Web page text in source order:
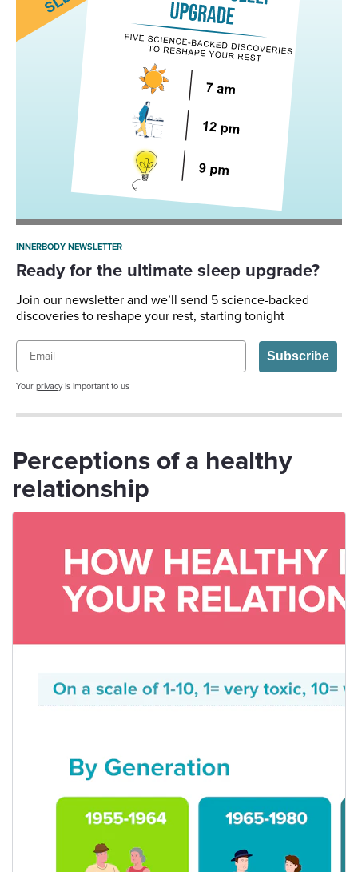
INNERBODY NEWSLETTER
Ready for the ultimate sleep upgrade?
Join our newsletter and we’ll send 5 science-backed
discoveries to reshape your rest, starting tonight
Email
Subscribe
Your privacyis important to us
Perceptions of a healthy
relationship